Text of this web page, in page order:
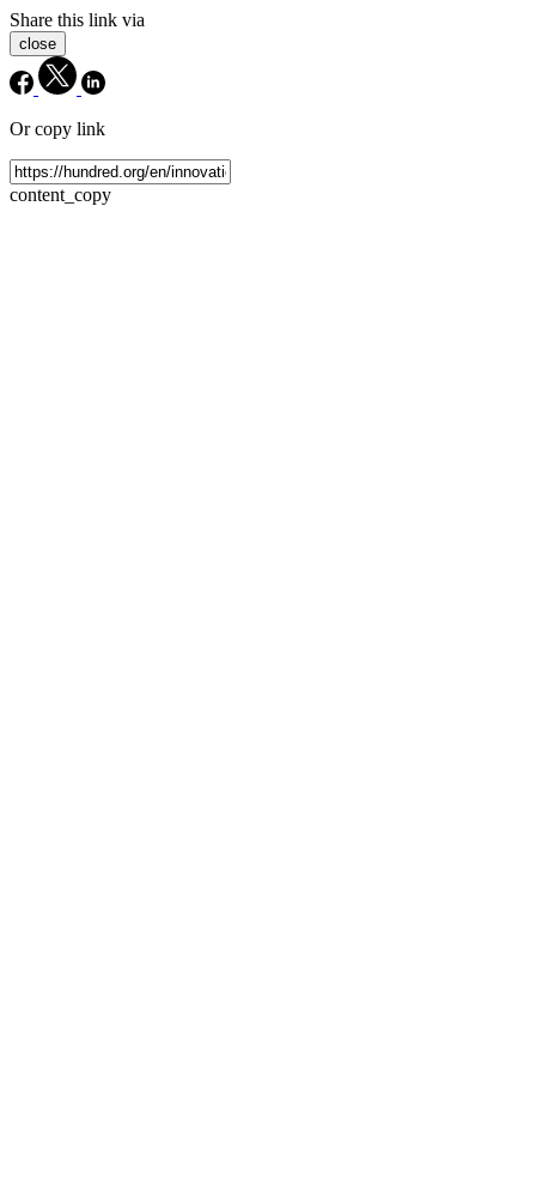
Share this link via
close
Or copy link
content_copy